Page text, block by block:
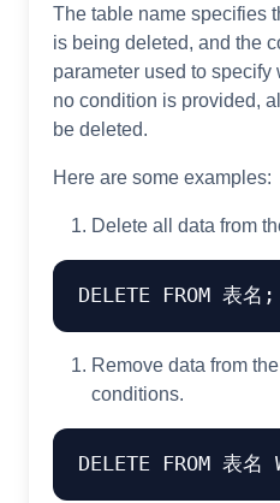
The table name specifies
is being deleted, and the
parameter used to specify
no condition is provided,
be deleted.
Here are some examples:
Delete all data from
Remove data from
conditions.